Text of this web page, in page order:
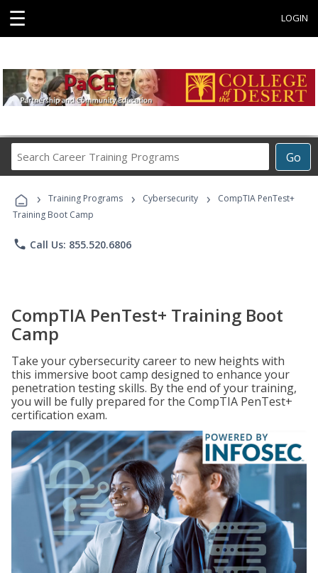
☰ LOGIN
Go
Career
Programs
› Training Programs › Cybersecurity ›
CompTIA PenTest+
Training Boot Camp
phone Call Us: 855.520.6806
CompTIA PenTest+ Training Boot
Camp
Take your cybersecurity career to new heights with
this immersive boot camp designed to enhance your
penetration testing skills. By the end of your training,
you will be fully prepared for the CompTIA PenTest+
certification exam.